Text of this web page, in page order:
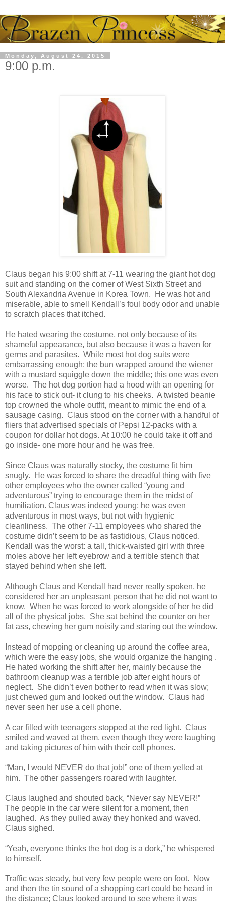
Monday, August 24, 2015
9:00 p.m.
Claus began his 9:00 shift at 7-11 wearing the giant hot dog
suit and standing on the corner of West Sixth Street and
South Alexandria Avenue in Korea Town. He was hot and
miserable, able to smell Kendall’s foul body odor and unable
to scratch places that itched.
He hated wearing the costume, not only because of its
shameful appearance, but also because it was a haven for
germs and parasites. While most hot dog suits were
embarrassing enough: the bun wrapped around the wiener
with a mustard squiggle down the middle; this one was even
worse. The hot dog portion had a hood with an opening for
his face to stick out- it clung to his cheeks. A twisted beanie
top crowned the whole outfit, meant to mimic the end of a
sausage casing. Claus stood on the corner with a handful of
fliers that advertised specials of Pepsi 12-packs with a
coupon for dollar hot dogs. At 10:00 he could take it off and
go inside- one more hour and he was free.
Since Claus was naturally stocky, the costume fit him
snugly. He was forced to share the dreadful thing with five
other employees who the owner called “young and
adventurous” trying to encourage them in the midst of
humiliation. Claus was indeed young; he was even
adventurous in most ways, but not with hygienic
cleanliness. The other 7-11 employees who shared the
costume didn’t seem to be as fastidious, Claus noticed.
Kendall was the worst: a tall, thick-waisted girl with three
moles above her left eyebrow and a terrible stench that
stayed behind when she left.
Although Claus and Kendall had never really spoken, he
considered her an unpleasant person that he did not want to
know. When he was forced to work alongside of her he did
all of the physical jobs. She sat behind the counter on her
fat ass, chewing her gum noisily and staring out the window.
Instead of mopping or cleaning up around the coffee area,
which were the easy jobs, she would organize the hanging .
He hated working the shift after her, mainly because the
bathroom cleanup was a terrible job after eight hours of
neglect. She didn’t even bother to read when it was slow;
just chewed gum and looked out the window. Claus had
never seen her use a cell phone.
A car filled with teenagers stopped at the red light. Claus
smiled and waved at them, even though they were laughing
and taking pictures of him with their cell phones.
“Man, I would NEVER do that job!” one of them yelled at
him. The other passengers roared with laughter.
Claus laughed and shouted back, “Never say NEVER!”
The people in the car were silent for a moment, then
laughed. As they pulled away they honked and waved.
Claus sighed.
“Yeah, everyone thinks the hot dog is a dork,” he whispered
to himself.
Traffic was steady, but very few people were on foot. Now
and then the tin sound of a shopping cart could be heard in
the distance; Claus looked around to see where it was